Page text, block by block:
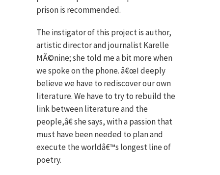
prison is recommended.
The instigator of this project is author,
artistic director and journalist Karelle
MÃ©nine; she told me a bit more when
we spoke on the phone. â€œI deeply
believe we have to rediscover our own
literature. We have to try to rebuild the
link between literature and the
people,â€ she says, with a passion that
must have been needed to plan and
execute the worldâ€™s longest line of
poetry.